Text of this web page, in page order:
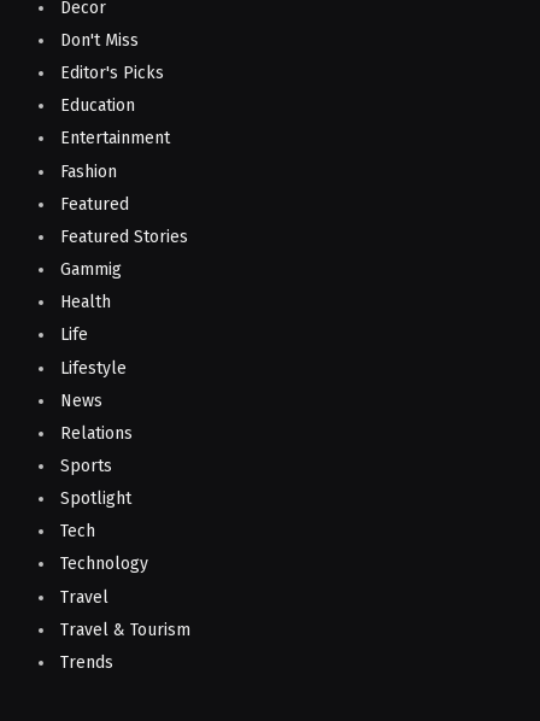
Decor
Don't Miss
Editor's Picks
Education
Entertainment
Fashion
Featured
Featured Stories
Gammig
Health
Life
Lifestyle
News
Relations
Sports
Spotlight
Tech
Technology
Travel
Travel & Tourism
Trends